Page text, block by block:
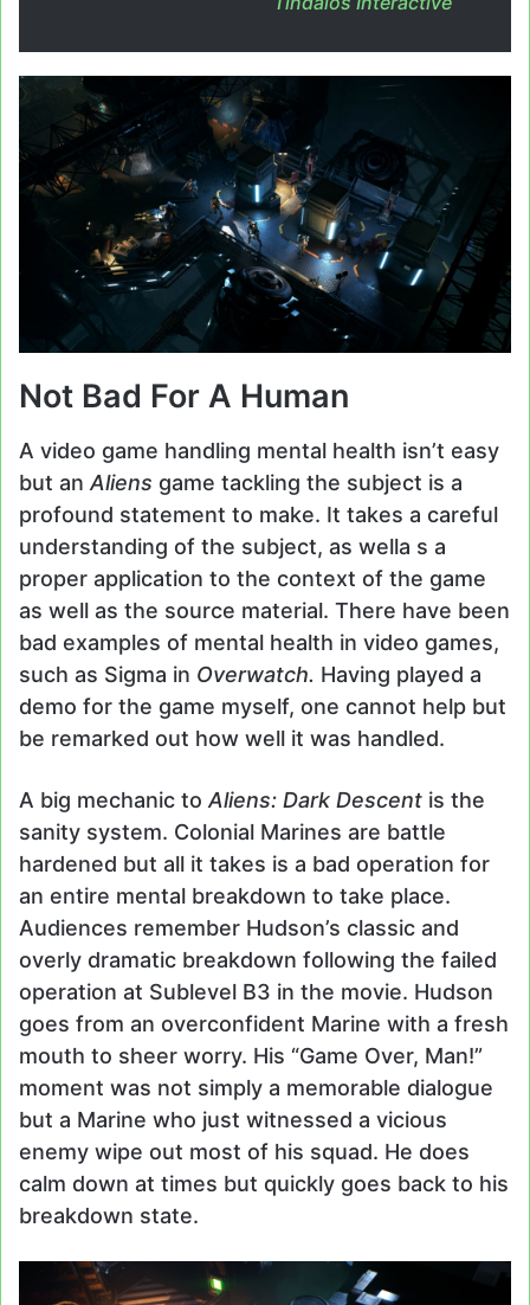
Not Bad For A Human
A video game handling mental health isn’t easy
but an Aliens game tackling the subject is a
profound statement to make. It takes a careful
understanding of the subject, as wella s a
proper application to the context of the game
as well as the source material. There have been
bad examples of mental health in video games,
such as Sigma in Overwatch. Having played a
demo for the game myself, one cannot help but
be remarked out how well it was handled.
A big mechanic to Aliens: Dark Descent is the
sanity system. Colonial Marines are battle
hardened but all it takes is a bad operation for
an entire mental breakdown to take place.
Audiences remember Hudson’s classic and
overly dramatic breakdown following the failed
operation at Sublevel B3 in the movie. Hudson
goes from an overconfident Marine with a fresh
mouth to sheer worry. His “Game Over, Man!”
moment was not simply a memorable dialogue
but a Marine who just witnessed a vicious
enemy wipe out most of his squad. He does
calm down at times but quickly goes back to his
breakdown state.